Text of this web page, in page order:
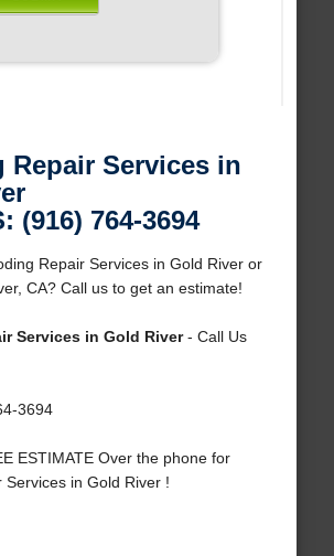
Repair Services in
(916) 764-3694
Repair Services in Gold River or
CA? Call us to get an estimate!
Services in Gold River- Call Us
3694
ESTIMATE Over the phone for
Services in Gold River !